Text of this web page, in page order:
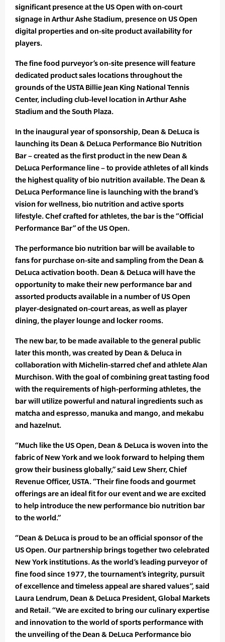
significant presence at the US Open with on-court
signage in Arthur Ashe Stadium, presence on US Open
digital properties and on-site product availability for
players.
The fine food purveyor’s on-site presence will feature
dedicated product sales locations throughout the
grounds of the USTA Billie Jean King National Tennis
Center, including club-level location in Arthur Ashe
Stadium and the South Plaza.
In the inaugural year of sponsorship, Dean & DeLuca is
launching its Dean & DeLuca Performance Bio Nutrition
Bar – created as the first product in the new Dean &
DeLuca Performance line – to provide athletes of all kinds
the highest quality of bio nutrition available. The Dean &
DeLuca Performance line is launching with the brand’s
vision for wellness, bio nutrition and active sports
lifestyle. Chef crafted for athletes, the bar is the “Official
Performance Bar” of the US Open.
The performance bio nutrition bar will be available to
fans for purchase on-site and sampling from the Dean &
DeLuca activation booth. Dean & DeLuca will have the
opportunity to make their new performance bar and
assorted products available in a number of US Open
player-designated on-court areas, as well as player
dining, the player lounge and locker rooms.
The new bar, to be made available to the general public
later this month, was created by Dean & Deluca in
collaboration with Michelin-starred chef and athlete Alan
Murchison. With the goal of combining great tasting food
with the requirements of high-performing athletes, the
bar will utilize powerful and natural ingredients such as
matcha and espresso, manuka and mango, and mekabu
and hazelnut.
“Much like the US Open, Dean & DeLuca is woven into the
fabric of New York and we look forward to helping them
grow their business globally,” said Lew Sherr, Chief
Revenue Officer, USTA. “Their fine foods and gourmet
offerings are an ideal fit for our event and we are excited
to help introduce the new performance bio nutrition bar
to the world.”
“Dean & DeLuca is proud to be an official sponsor of the
US Open. Our partnership brings together two celebrated
New York institutions. As the world’s leading purveyor of
fine food since 1977, the tournament’s integrity, pursuit
of excellence and timeless appeal are shared values”, said
Laura Lendrum, Dean & DeLuca President, Global Markets
and Retail. “We are excited to bring our culinary expertise
and innovation to the world of sports performance with
the unveiling of the Dean & DeLuca Performance bio